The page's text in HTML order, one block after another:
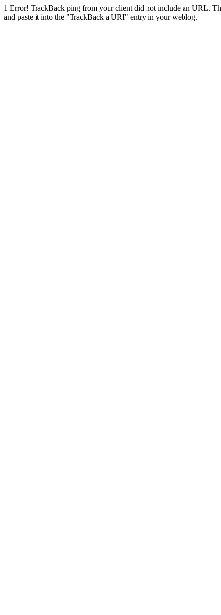
1 Error! TrackBack ping from your client did not include an URL.
and paste it into the "TrackBack a URI" entry in your weblog.